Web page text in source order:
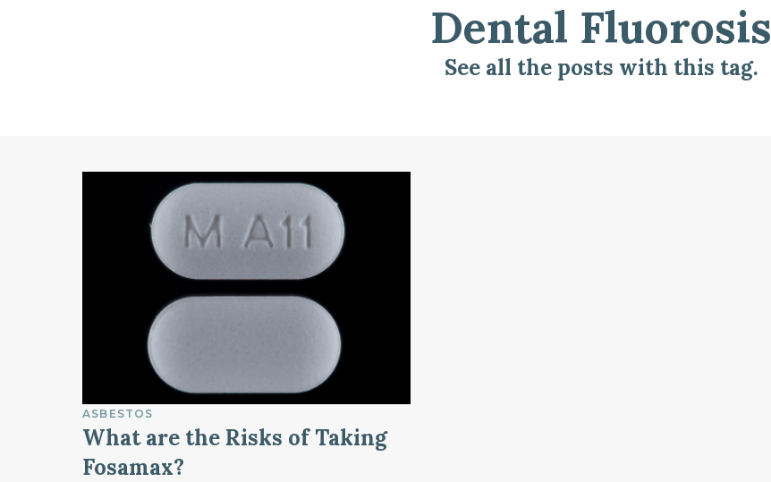
Dental Fluorosis
See all the posts with this tag.
ASBESTOS
What are the Risks of Taking
Fosamax?